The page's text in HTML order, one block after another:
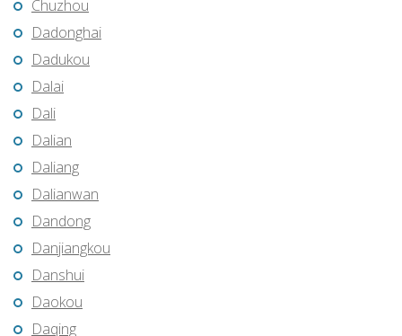
Chuzhou
Dadonghai
Dadukou
Dalai
Dali
Dalian
Daliang
Dalianwan
Dandong
Danjiangkou
Danshui
Daokou
Daqing